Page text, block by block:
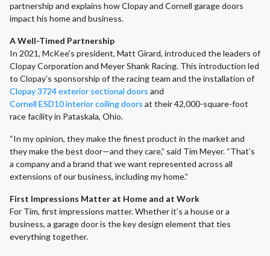
partnership and explains how Clopay and Cornell garage doors
impact his home and business.
A Well-Timed Partnership
In 2021, McKee's president, Matt Girard, introduced the leaders of
Clopay Corporation and Meyer Shank Racing. This introduction led
to Clopay’s sponsorship of the racing team and the installation of
Clopay 3724 exterior sectional doors and
Cornell ESD10 interior coiling doors at their 42,000-square-foot
race facility in Pataskala, Ohio.
“In my opinion, they make the finest product in the market and
they make the best door—and they care,” said Tim Meyer. “That’s
a company and a brand that we want represented across all
extensions of our business, including my home.”
First Impressions Matter at Home and at Work
For Tim, first impressions matter. Whether it’s a house or a
business, a garage door is the key design element that ties
everything together.